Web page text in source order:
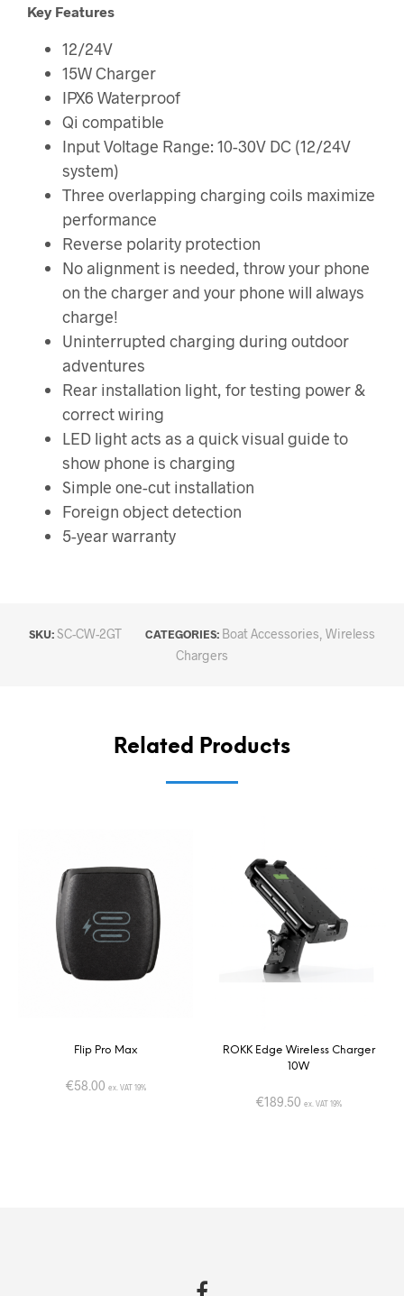
Key Features
12/24V
15W Charger
IPX6 Waterproof
Qi compatible
Input Voltage Range: 10-30V DC (12/24V
system)
Three overlapping charging coils maximize
performance
Reverse polarity protection
No alignment is needed, throw your phone
on the charger and your phone will always
charge!
Uninterrupted charging during outdoor
adventures
Rear installation light, for testing power &
correct wiring
LED light acts as a quick visual guide to
show phone is charging
Simple one-cut installation
Foreign object detection
5-year warranty
SKU:SC-CW-2GT CATEGORIES: Boat Accessories Wireless
Chargers
Related Products
Flip Pro Max
€58.00 ex. VAT 19%
ROKK Edge Wireless Charger
10W
€189.50 ex. VAT 19%